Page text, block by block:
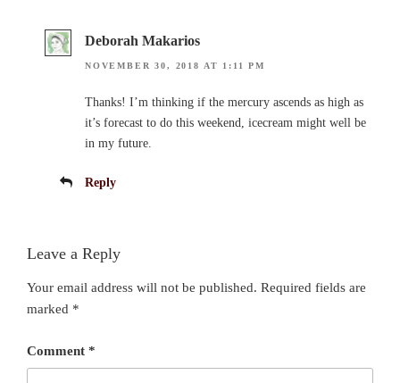
Deborah Makarios
NOVEMBER 30, 2018 AT 1:11 PM
Thanks! I’m thinking if the mercury ascends as high as
it’s forecast to do this weekend, icecream might well be
in my future.
Reply
Leave a Reply
Your email address will not be published. Required fields are
marked *
Comment *